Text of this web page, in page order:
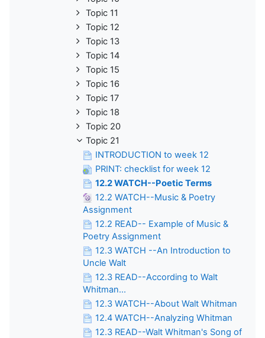
Topic 11
Topic 12
Topic 13
Topic 14
Topic 15
Topic 16
Topic 17
Topic 18
Topic 20
Topic 21
INTRODUCTION to week 12
PRINT: checklist for week 12
12.2 WATCH--Poetic Terms
12.2 WATCH--Music & Poetry
Assignment
12.2 READ-- Example of Music &
Poetry Assignment
12.3 WATCH --An Introduction to
Uncle Walt
12.3 READ--According to Walt
Whitman...
12.3 WATCH--About Walt Whitman
12.4 WATCH--Analyzing Whitman
12.3 READ--Walt Whitman's Song of